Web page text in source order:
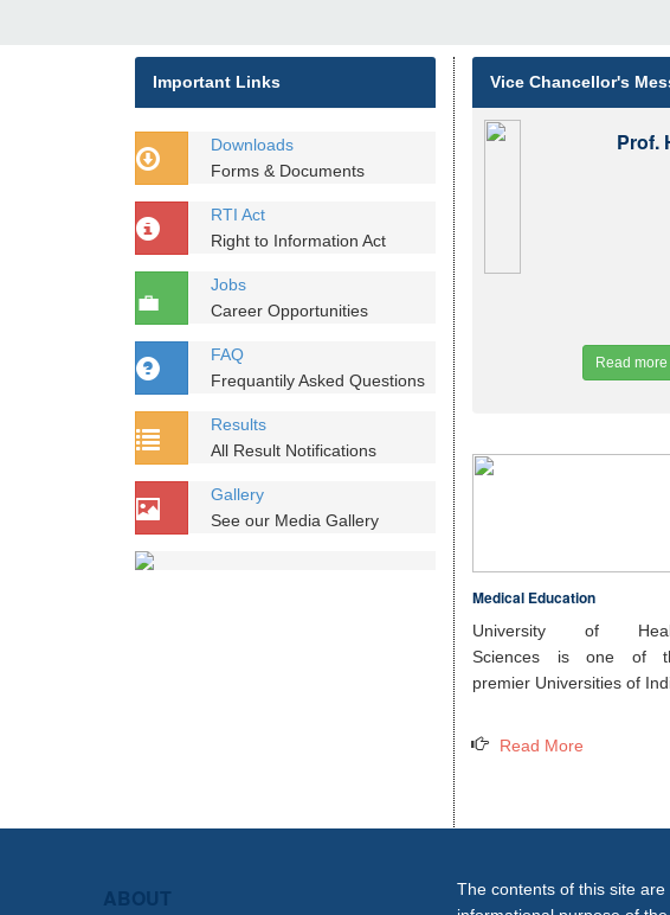
Important Links
Downloads
Forms & Documents
RTI Act
Right to Information Act
Jobs
Career Opportunities
FAQ
Frequantily Asked Questions
Results
All Result Notifications
Gallery
See our Media Gallery
Vice Chancellor's
Prof.
Read
Medical Education
University of
Sciences is one of
premier Universities of
Read More
ABOUT
The contents of this site are